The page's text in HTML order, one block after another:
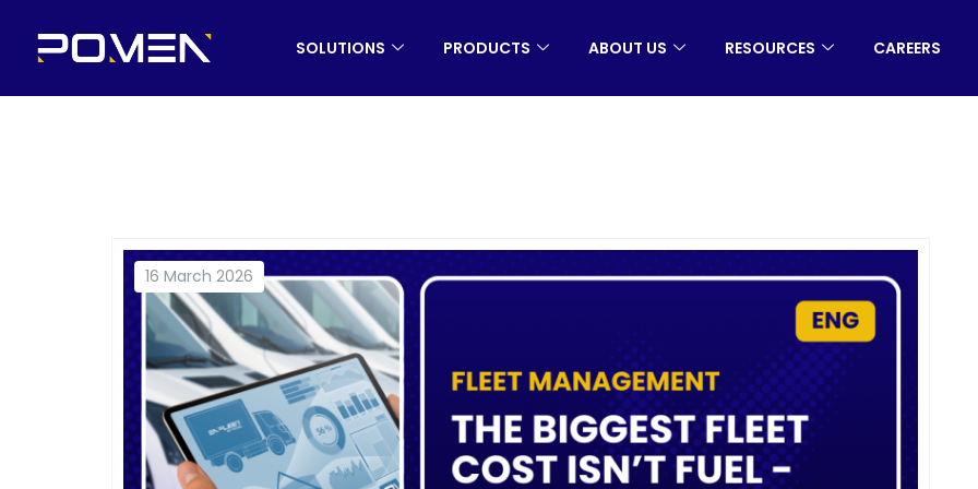
SOLUTIONS PRODUCTS ABOUT US RESOURCES CAREERS
16 March 2026